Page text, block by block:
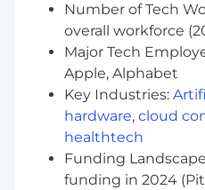
Time management
Preferred
1+ years of BDR/
prospecting
Experience in SaaS
Proven track
activity or meeting
Strong research
Number of Tech
overall workforce
Major Tech
Apple, Alphabet
Key Industries:
hardware, cloud
healthtech
Funding
funding in 2024